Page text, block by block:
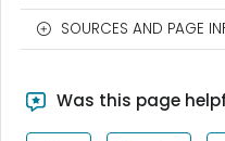
SOURCES AND PAGE
Was this page